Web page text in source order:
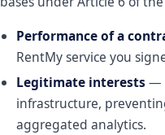
Performance of a
RentMy service you
Legitimate interests —
infrastructure,
aggregated analytics.